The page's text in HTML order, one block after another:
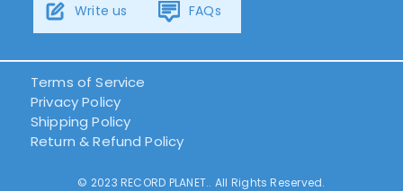
Write us FAQs
Terms of Service
Privacy Policy
Shipping Policy
Return & Refund Policy
© 2023 RECORD PLANET.. All Rights Reserved.